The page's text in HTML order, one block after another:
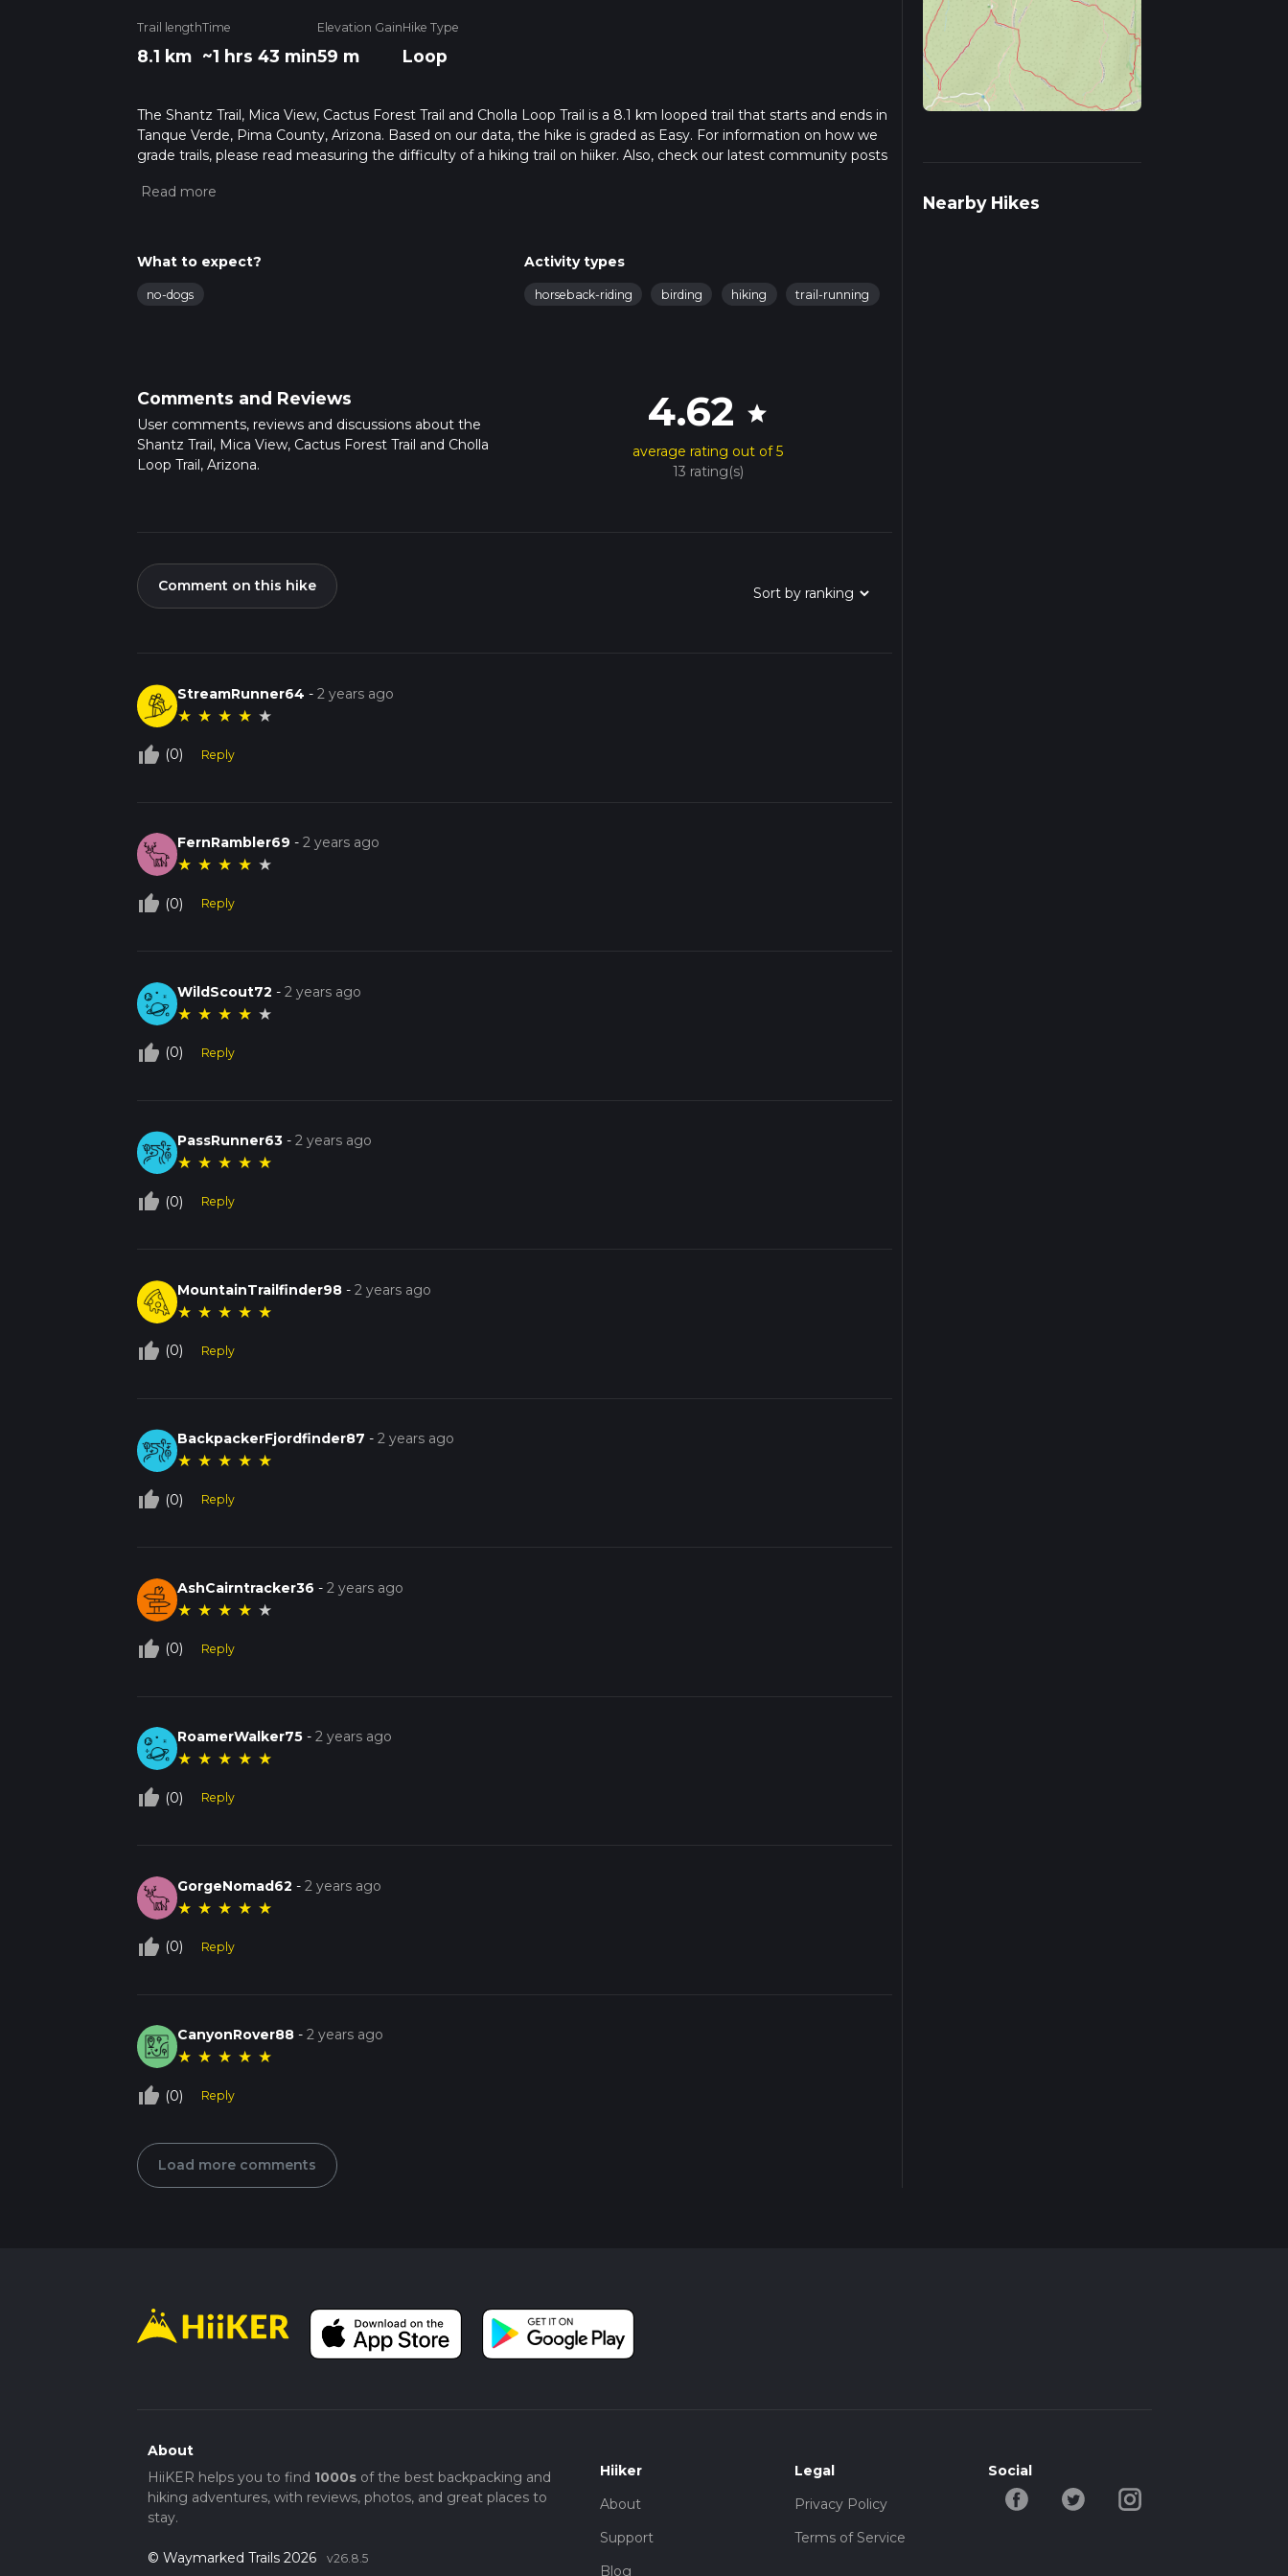
Trail length
8.1 km
Time
~1 hrs 43 min
Elevation Gain
59 m
Hike Type
Loop
The Shantz Trail, Mica View, Cactus Forest Trail and Cholla Loop Trail is a 8.1 km looped trail that starts and ends in
Tanque Verde, Pima County, Arizona. Based on our data, the hike is graded as Easy. For information on how we
grade trails, please read measuring the difficulty of a hiking trail on hiiker. Also, check our latest community posts
depends on multiple variables. For more info read about how we calculate hike time.
What to expect?
no-dogs
Activity types
horseback-riding birding hiking trail-running
Comments and Reviews
User comments, reviews and discussions about the
Shantz Trail, Mica View, Cactus Forest Trail and Cholla
Loop Trail, Arizona.
4.62 star
average rating out of 5
13 rating(s)
Comment on this hike
StreamRunner64 -2 years ago
★ ★ ★ ★ ★
thumb_up_off_alt (0) Reply
FernRambler69 -2 years ago
★ ★ ★ ★ ★
thumb_up_off_alt (0) Reply
WildScout72 -2 years ago
★ ★ ★ ★ ★
thumb_up_off_alt (0) Reply
PassRunner63 -2 years ago
★ ★ ★ ★ ★
thumb_up_off_alt (0) Reply
MountainTrailfinder98 -2 years ago
★ ★ ★ ★ ★
thumb_up_off_alt (0) Reply
BackpackerFjordfinder87 -2 years ago
★ ★ ★ ★ ★
thumb_up_off_alt (0) Reply
AshCairntracker36 -2 years ago
★ ★ ★ ★ ★
thumb_up_off_alt (0) Reply
RoamerWalker75 -2 years ago
★ ★ ★ ★ ★
thumb_up_off_alt (0) Reply
GorgeNomad62 -2 years ago
★ ★ ★ ★ ★
thumb_up_off_alt (0) Reply
CanyonRover88 -2 years ago
★ ★ ★ ★ ★
thumb_up_off_alt (0) Reply
Load more comments
Nearby Hikes
About
HiiKER helps you to find 1000sof the best backpacking and
hiking adventures, with reviews, photos, and great places to
stay.
© Waymarked Trails 2026 v26.8.5
Hiiker
About
Support
Blog
Legal
Privacy Policy
Terms of Service
Social